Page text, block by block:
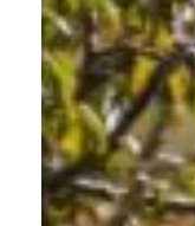
TEENS
Beyond Driver
Young drivers
more than basic